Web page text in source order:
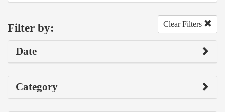
Filter by: Clear Filters
Date
Category